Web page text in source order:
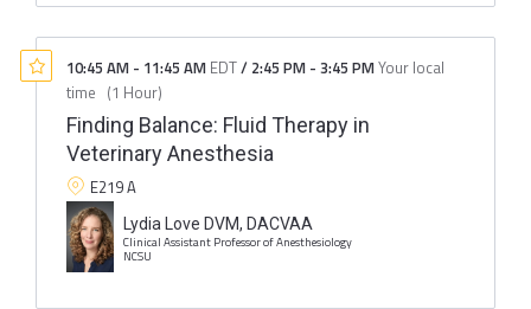
10:45 AM - 11:45 AM EDT/ 2:45 PM - 3:45 PMYour local
time (1 Hour)
Finding Balance: Fluid Therapy in
Veterinary Anesthesia
E219 A
Lydia Love DVM, DACVAA
Clinical Assistant Professor of Anesthesiology
NCSU